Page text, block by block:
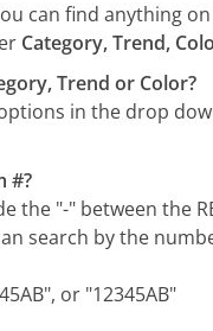
can find anything
Category, Trend,
Trend or Color?
in the drop
#?
the "-" between the
search by the
or "12345AB"